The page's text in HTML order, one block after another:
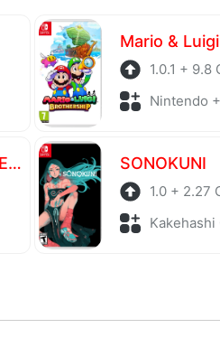
Mario &
1.0.1 + 9.8
Nintendo
Vampires and Knights : Eclipse Survival & Magic Craft SONOKUNI
1.0 + 2.27
Kakehashi